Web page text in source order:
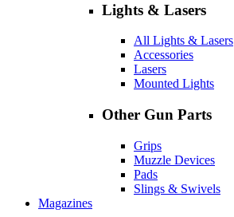
Lights & Lasers
All Lights & Lasers
Accessories
Lasers
Mounted Lights
Other Gun Parts
Grips
Muzzle Devices
Pads
Slings & Swivels
Magazines